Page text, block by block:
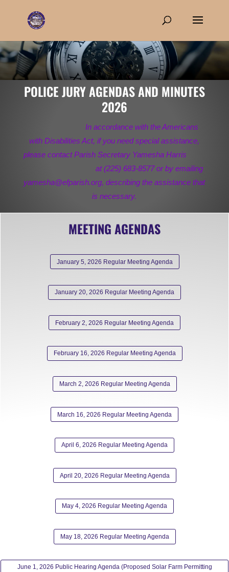
POLICE JURY AGENDAS AND MINUTES
2026
In accordance with the Americans
with Disabilities Act, if you need special assistance,
please contact Parish Secretary Yamesha Harris
at (225) 683-8577 or by emailing
yamesha@efparish.org, describing the assistance that
is necessary.
MEETING AGENDAS
January 5, 2026 Regular Meeting Agenda
January 20, 2026 Regular Meeting Agenda
February 2, 2026 Regular Meeting Agenda
February 16, 2026 Regular Meeting Agenda
March 2, 2026 Regular Meeting Agenda
March 16, 2026 Regular Meeting Agenda
April 6, 2026 Regular Meeting Agenda
April 20, 2026 Regular Meeting Agenda
May 4, 2026 Regular Meeting Agenda
May 18, 2026 Regular Meeting Agenda
June 1, 2026 Public Hearing Agenda (Proposed Solar Farm Permitting